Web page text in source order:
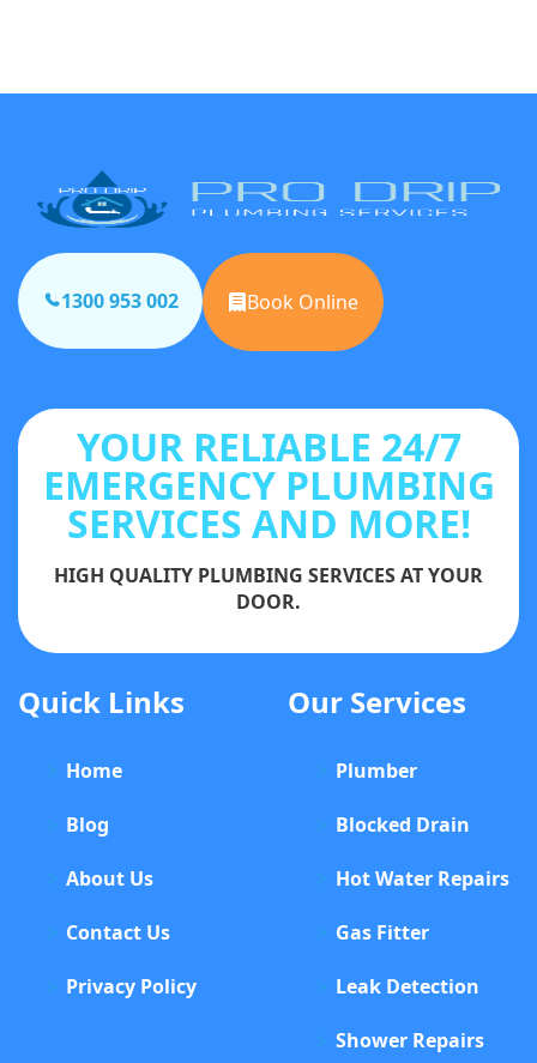
1300 953 002 Book Online
YOUR RELIABLE 24/7
EMERGENCY PLUMBING
SERVICES AND MORE!
HIGH QUALITY PLUMBING SERVICES AT YOUR
DOOR.
Quick Links
Home
Blog
About Us
Contact Us
Privacy Policy
Our Services
Plumber
Blocked Drain
Hot Water Repairs
Gas Fitter
Leak Detection
Shower Repairs